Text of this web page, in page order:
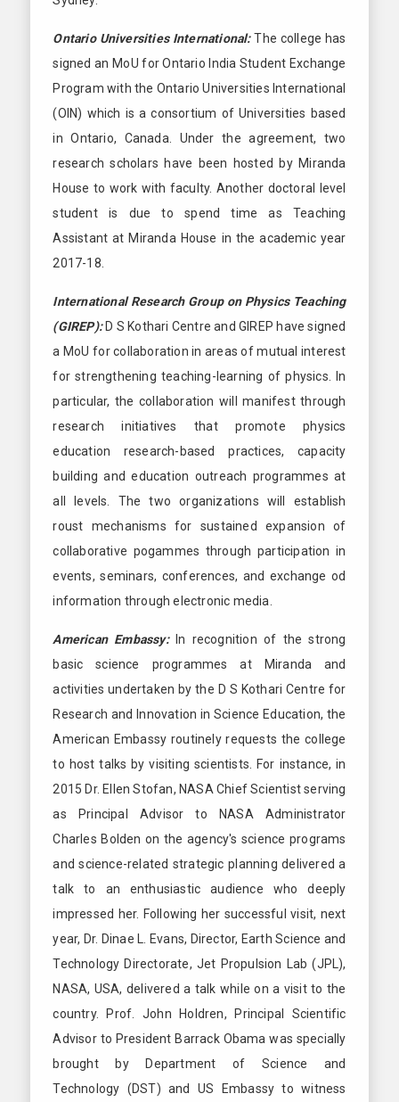
Ontario Universities International:The college has
signed an MoU for Ontario India Student Exchange
Program with the Ontario Universities International
(OIN) which is a consortium of Universities based
in Ontario, Canada. Under the agreement, two
research scholars have been hosted by Miranda
House to work with faculty. Another doctoral level
student is due to spend time as Teaching
Assistant at Miranda House in the academic year
2017-18.
International Research Group on Physics Teaching
(GIREP):D S Kothari Centre and GIREP have signed
a MoU for collaboration in areas of mutual interest
for strengthening teaching-learning of physics. In
particular, the collaboration will manifest through
research initiatives that promote physics
education research-based practices, capacity
building and education outreach programmes at
all levels. The two organizations will establish
roust mechanisms for sustained expansion of
collaborative pogammes through participation in
events, seminars, conferences, and exchange od
information through electronic media.
American Embassy:In recognition of the strong
basic science programmes at Miranda and
activities undertaken by the D S Kothari Centre for
Research and Innovation in Science Education, the
American Embassy routinely requests the college
to host talks by visiting scientists. For instance, in
2015 Dr. Ellen Stofan, NASA Chief Scientist serving
as Principal Advisor to NASA Administrator
Charles Bolden on the agency's science programs
and science-related strategic planning delivered a
talk to an enthusiastic audience who deeply
impressed her. Following her successful visit, next
year, Dr. Dinae L. Evans, Director, Earth Science and
Technology Directorate, Jet Propulsion Lab (JPL),
NASA, USA, delivered a talk while on a visit to the
country. Prof. John Holdren, Principal Scientific
Advisor to President Barrack Obama was specially
brought by Department of Science and
Technology (DST) and US Embassy to witness